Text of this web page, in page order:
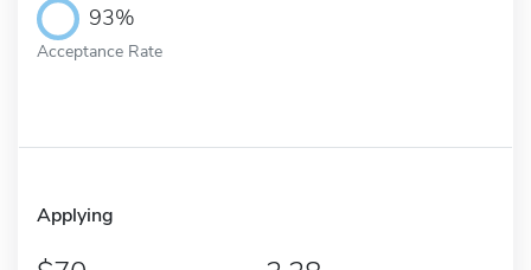
93%
Acceptance Rate
Applying